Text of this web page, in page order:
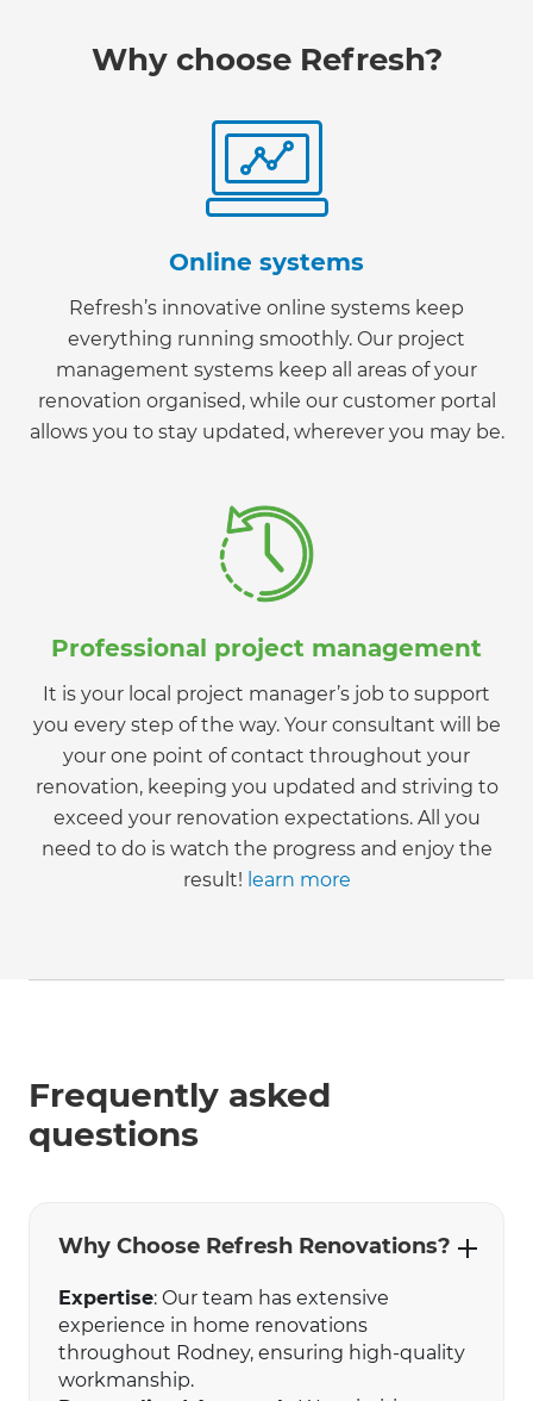
Why choose Refresh?
Online systems
Refresh’s innovative online systems keep
everything running smoothly. Our project
management systems keep all areas of your
renovation organised, while our customer portal
allows you to stay updated, wherever you may be.
Professional project management
It is your local project manager’s job to support
you every step of the way. Your consultant will be
your one point of contact throughout your
renovation, keeping you updated and striving to
exceed your renovation expectations. All you
need to do is watch the progress and enjoy the
result! learn more
Frequently asked
questions
Why Choose Refresh Renovations?
Expertise: Our team has extensive
experience in home renovations
throughout Rodney, ensuring high-quality
workmanship.